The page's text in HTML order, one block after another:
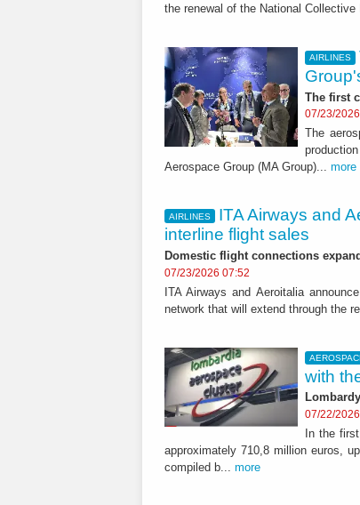
the renewal of the National Collective
AIRLINES
The first
07/23/
The
Aerospace Group (MA Group)... more
AIRLINES
ITA Airways and
interline flight sales
Domestic flight connections
07/23/2026 07:52
ITA Airways and Aeroitalia
network that will extend through the
with
07/22/
In the
approximately 710,8 million euros,
compiled b... more